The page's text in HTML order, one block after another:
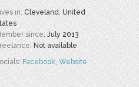
in:Cleveland, United
since:July 2013
Not available
Facebook,Website